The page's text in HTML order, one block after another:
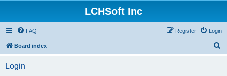
LCHSoft Inc
FAQ Login
Register
Board index
Login